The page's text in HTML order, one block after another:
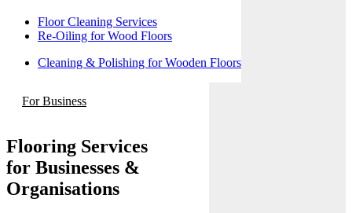
Floor Cleaning Services
Re-Oiling for Wood Floors
Cleaning & Polishing for Wooden Floors
For Business
Flooring Services
for Businesses &
Organisations